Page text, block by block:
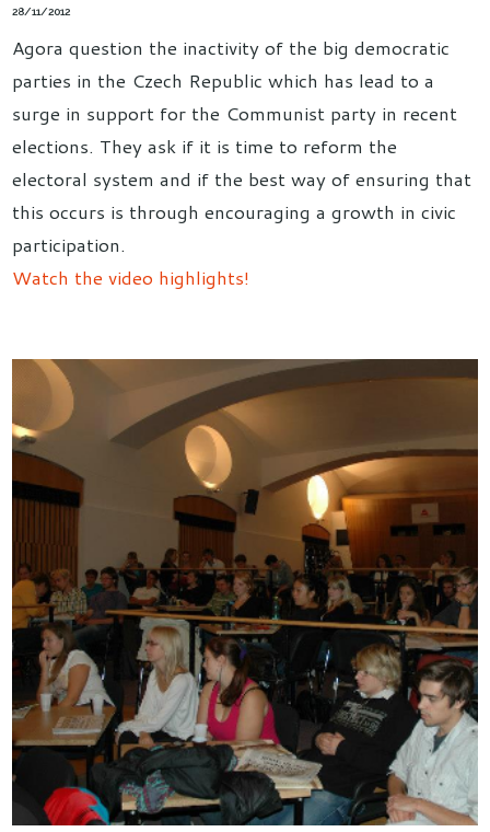
28/11/2012
Agora question the inactivity of the big democratic
parties in the Czech Republic which has lead to a
surge in support for the Communist party in recent
elections. They ask if it is time to reform the
electoral system and if the best way of ensuring that
this occurs is through encouraging a growth in civic
participation.
Watch the video highlights!